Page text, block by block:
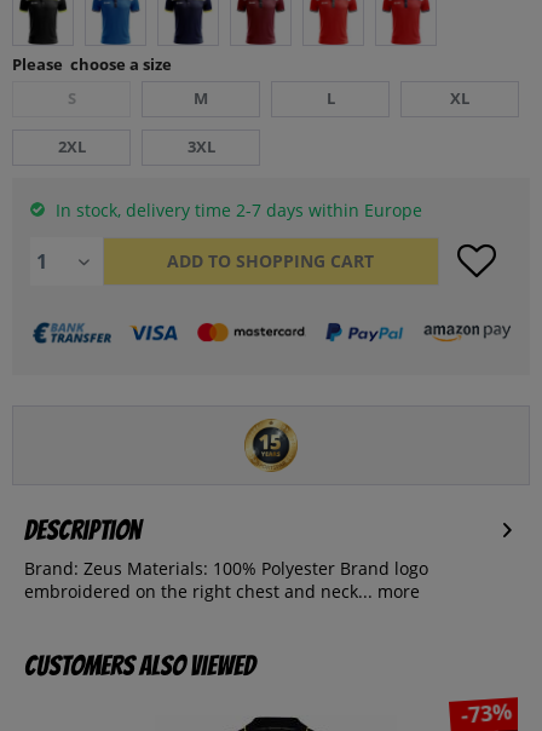
Please choose a size
S
M L XL
2XL 3XL
In stock, delivery time 2-7 days within Europe
ADD TO SHOPPING CART
Description
Brand: Zeus Materials: 100% Polyester Brand logo
embroidered on the right chest and neck... more
Customers also viewed
-73%